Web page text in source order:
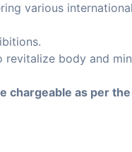
various international
revitalize body and
chargeable as per